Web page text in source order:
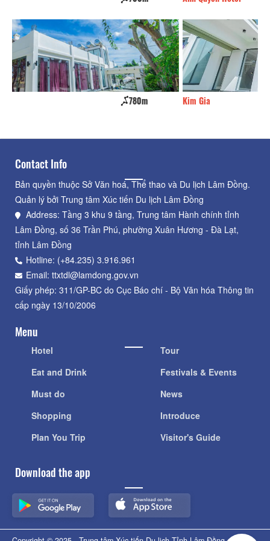
790m
Contact Info
Bản quyền thuộc Sở Văn hoá, Thể thao và Du lịch Lâm Đồng.
Quản lý bởi Trung tâm Xúc tiến Du lịch Lâm Đồng
Address: Tầng 3 khu 9 tầng, Trung tâm Hành chính tỉnh
Lâm Đồng, số 36 Trần Phú, phường Xuân Hương - Đà Lạt,
tỉnh Lâm Đồng
Hotline: (+84.235) 3.916.961
Email: ttxtdl@lamdong.gov.vn
Giấy phép: 311/GP-BC do Cục Báo chí - Bộ Văn hóa Thông tin
cấp ngày 13/10/2006
Menu
Hotel
Eat and Drink
Must do
Shopping
Plan You Trip
Tour
Festivals & Events
News
Introduce
Visitor's Guide
Download the app